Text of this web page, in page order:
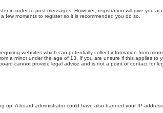
in order to post messages. However; registration will give you
few moments to register so it is recommended you do so.
websites which can potentially collect information from
a minor under the age of 13. If you are unsure if this applies to
cannot provide legal advice and is not a point of contact for
up. A board administrator could have also banned your IP